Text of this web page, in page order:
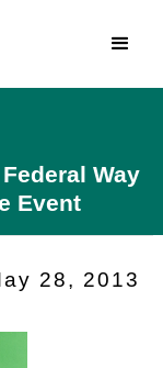
Way
Event
28, 2013